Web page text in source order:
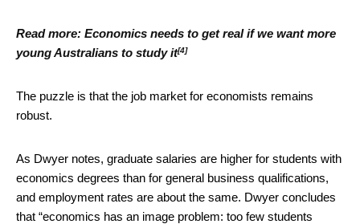
Read more: Economics needs to get real if we want more
young Australians to study it[4]
The puzzle is that the job market for economists remains
robust.
As Dwyer notes, graduate salaries are higher for students with
economics degrees than for general business qualifications,
and employment rates are about the same. Dwyer concludes
that “economics has an image problem: too few students